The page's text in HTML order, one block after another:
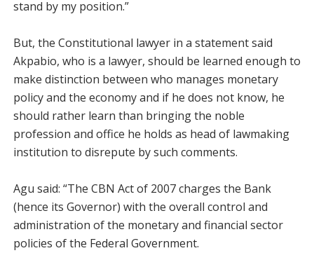
stand by my position.”
But, the Constitutional lawyer in a statement said
Akpabio, who is a lawyer, should be learned enough to
make distinction between who manages monetary
policy and the economy and if he does not know, he
should rather learn than bringing the noble
profession and office he holds as head of lawmaking
institution to disrepute by such comments.
Agu said: “The CBN Act of 2007 charges the Bank
(hence its Governor) with the overall control and
administration of the monetary and financial sector
policies of the Federal Government.